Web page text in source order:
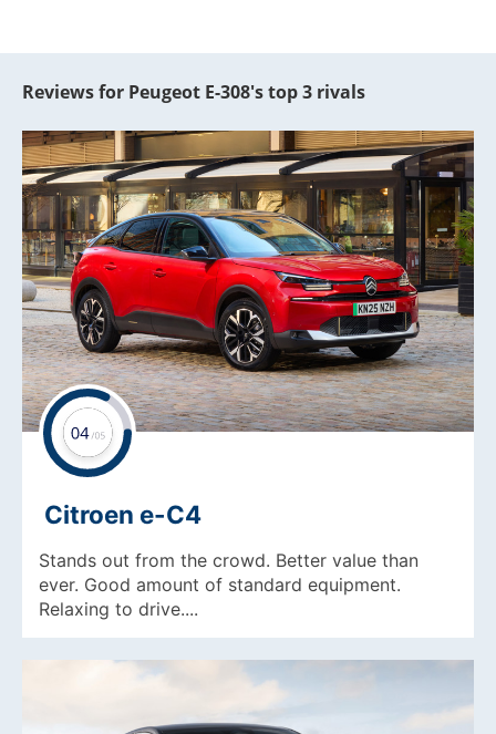
Reviews for Peugeot E-308's top 3 rivals
Citroen e-C4
Stands out from the crowd. Better value than
ever. Good amount of standard equipment.
Relaxing to drive....